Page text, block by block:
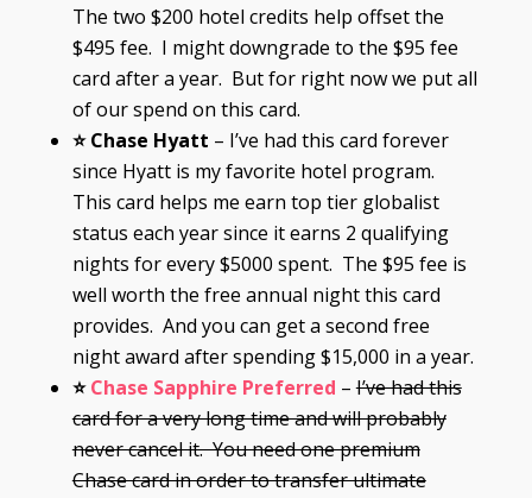
The two $200 hotel credits help offset the
$495 fee. I might downgrade to the $95 fee
card after a year. But for right now we put all
of our spend on this card.
⭐ Chase Hyatt – I’ve had this card forever
since Hyatt is my favorite hotel program.
This card helps me earn top tier globalist
status each year since it earns 2 qualifying
nights for every $5000 spent. The $95 fee is
well worth the free annual night this card
provides. And you can get a second free
night award after spending $15,000 in a year.
⭐Chase Sapphire Preferred –I’ve had this
card for a very long time and will probably
never cancel it. You need one premium
Chase card in order to transfer ultimate